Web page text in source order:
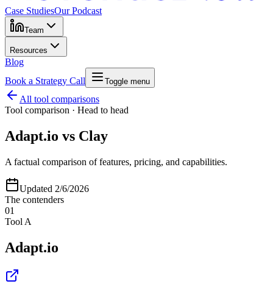
Case StudiesOur Podcast
Team
Resources
Blog
Book a Strategy Call
Toggle menu
All tool comparisons
Tool comparison · Head to head
Adapt.io vs Clay
A factual comparison of features, pricing, and capabilities.
Updated 2/6/2026
The contenders
01
Tool A
Adapt.io